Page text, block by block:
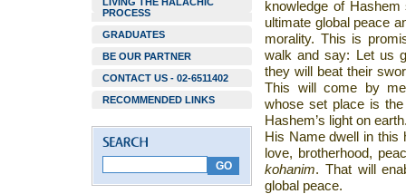
PROCESS
GRADUATES
BE OUR PARTNER
CONTACT US - 02-6511402
RECOMMENDED LINKS
knowledge of
ultimate global peace
morality. This is
walk and say: Let us
they will beat their
This will come by
whose set place is
Hashem’s light on
His Name dwell in this
love, brotherhood,
kohanim. That will
global peace.